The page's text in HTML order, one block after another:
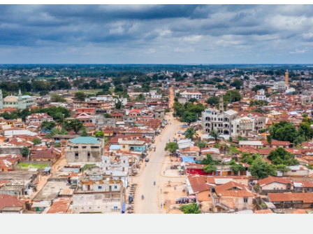
Contractor Management
Onboard and manage contractors globally
PEO
Outsource complex employment tasks
INFRASTRUCTURE
Remote Embedded
Seamlessly integrate HR into workflows
Platform
Built-in core HR functions for your team
Compare Remote
See how we stack up against others
GROWTH STAGE
Startups
Agile global HR & payroll solutions for growing
companies
Mid-market
Expand teams with tailored HR solutions
Enterprise
Global HR for large businesses
Calculate total employee costs in any country
Contractor payout calculator
contractors
LEARN WITH REMOTE
Research & Guides
Case studies
HR Glossary
English
Français
Deutsch
Español
Italiano
Login